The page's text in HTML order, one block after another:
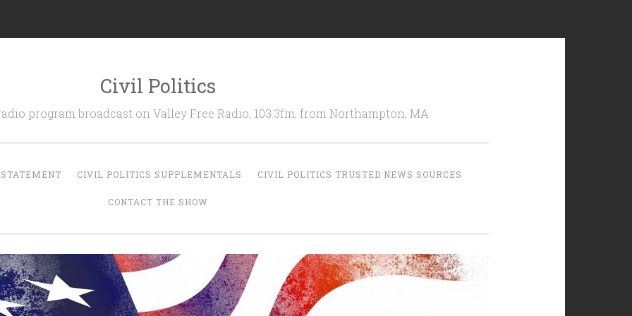
Civil Politics
program broadcast on Valley Free Radio, 103.3fm, from Northampton, MA
CIVIL POLITICS SUPPLEMENTALS CIVIL POLITICS TRUSTED NEWS SOURCES
CONTACT THE SHOW